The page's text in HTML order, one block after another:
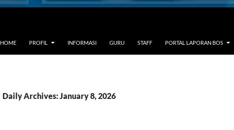
HOME PROFIL INFORMASI GURU STAFF PORTAL LAPORAN BOS
Daily Archives: January 8, 2026